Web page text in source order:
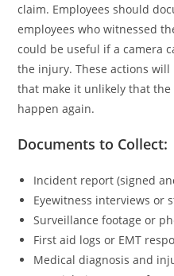
claim. Employees should
employees who witnessed
could be useful if a camera
the injury. These actions
that make it unlikely that the
happen again.
Documents to Collect:
Incident report (signed
Eyewitness interviews or
Surveillance footage or
First aid logs or EMT
Medical diagnosis and